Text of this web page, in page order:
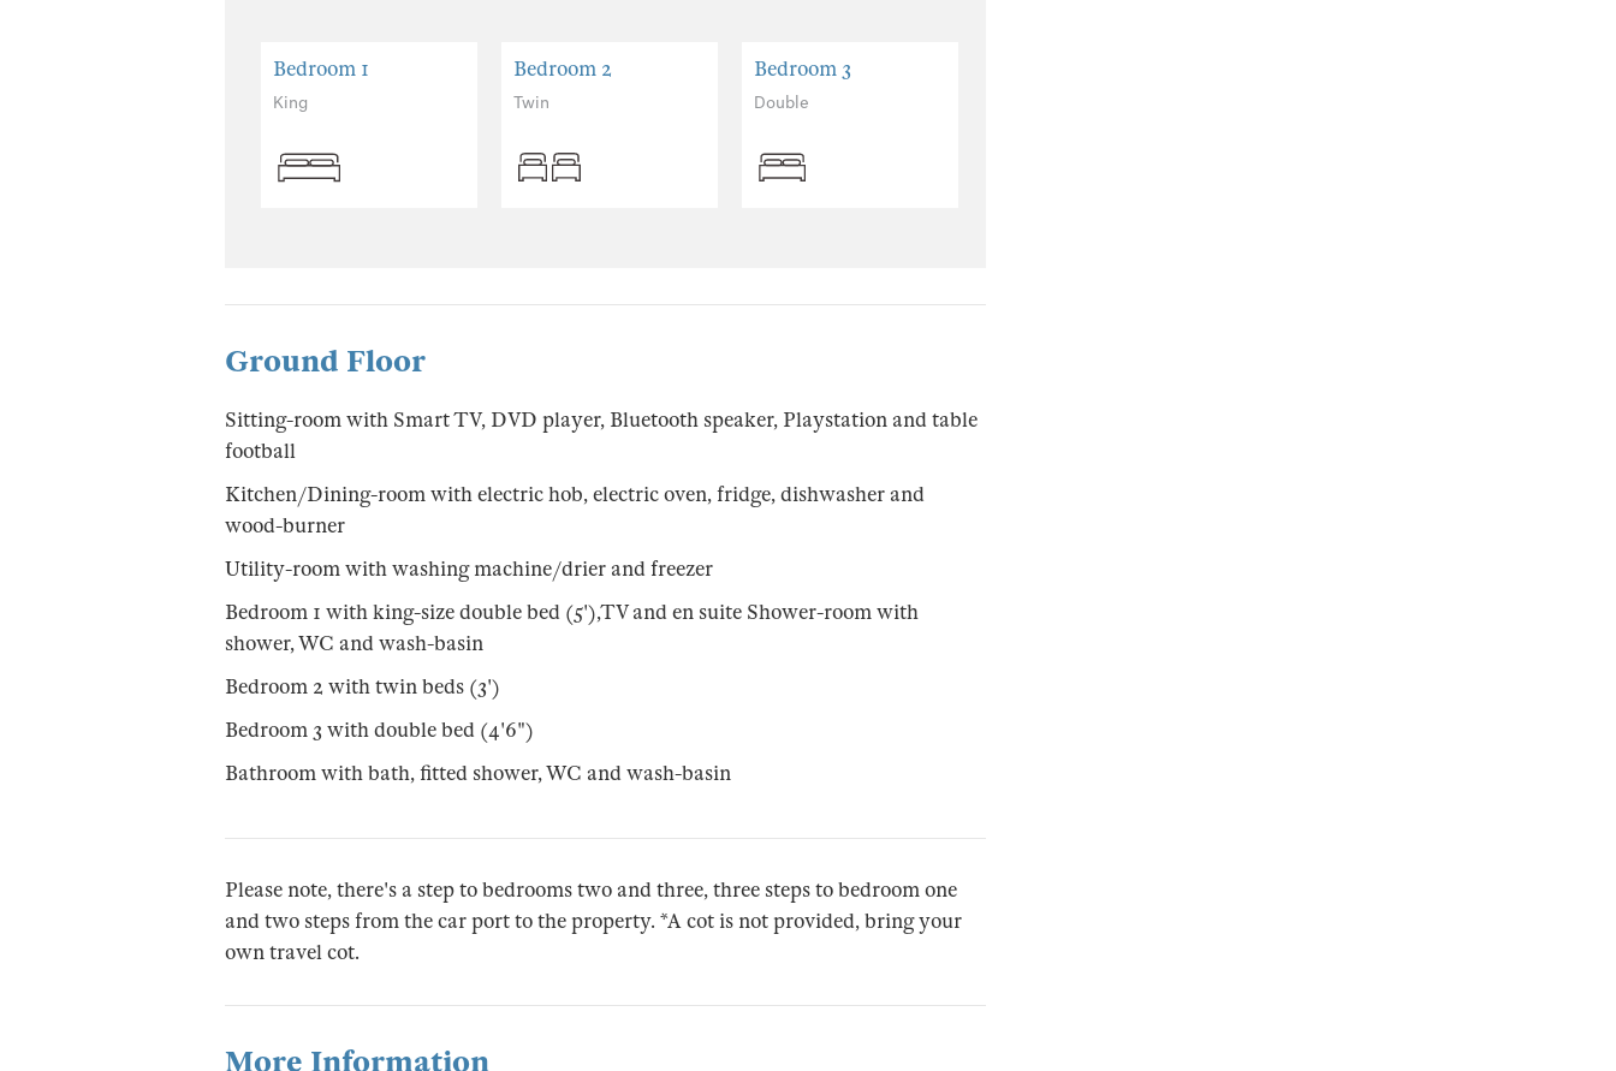
Bedroom 1
King
Bedroom 2
Twin
Bedroom 3
Double
Ground Floor
Sitting-room with Smart TV, DVD player, Bluetooth speaker, Playstation and table
football
Kitchen/Dining-room with electric hob, electric oven, fridge, dishwasher and
wood-burner
Utility-room with washing machine/drier and freezer
Bedroom 1 with king-size double bed (5'),TV and en suite Shower-room with
shower, WC and wash-basin
Bedroom 2 with twin beds (3')
Bedroom 3 with double bed (4'6")
Bathroom with bath, fitted shower, WC and wash-basin
Please note, there's a step to bedrooms two and three, three steps to bedroom one
and two steps from the car port to the property. *A cot is not provided, bring your
own travel cot.
More Information